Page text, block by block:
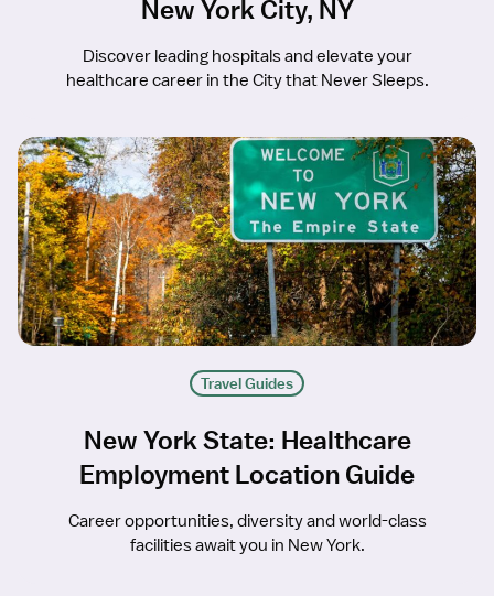
New York City, NY
Discover leading hospitals and elevate your
healthcare career in the City that Never Sleeps.
Travel Guides
New York State: Healthcare
Employment Location Guide
Career opportunities, diversity and world-class
facilities await you in New York.